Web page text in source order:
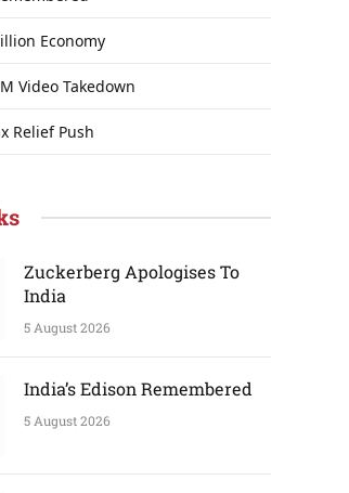
Economy
Video Takedown
Relief Push
Zuckerberg Apologises To
India
5 August 2026
India’s Edison Remembered
5 August 2026